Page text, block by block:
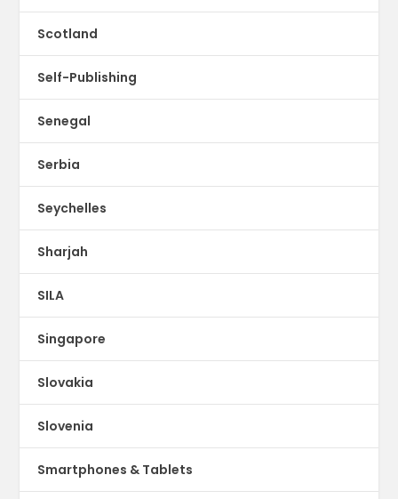
Scotland
Self-Publishing
Senegal
Serbia
Seychelles
Sharjah
SILA
Singapore
Slovakia
Slovenia
Smartphones & Tablets